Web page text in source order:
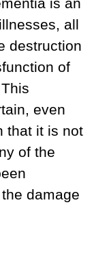
all
destruction
of
even
that it is not
of the
damage